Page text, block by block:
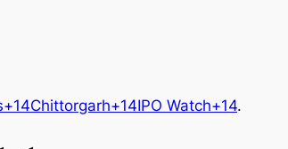
Watch+14.